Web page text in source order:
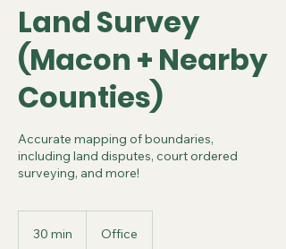
Land Survey
(Macon + Nearby
Counties)
Accurate mapping of boundaries,
including land disputes, court ordered
surveying, and more!
30 min Office